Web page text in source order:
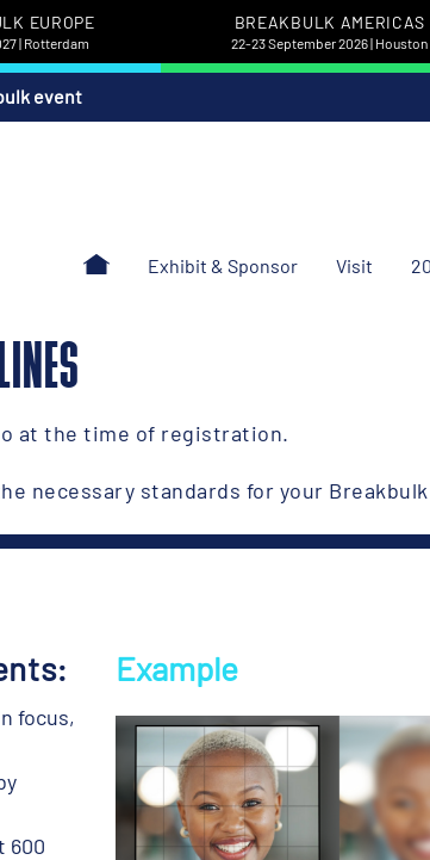
EUROPE
| Rotterdam
BREAKBULK AMERICAS
22-23 September 2026 | Houston
event
Exhibit & Sponsor Visit
at the time of registration.
necessary standards for your
focus,
600
Example